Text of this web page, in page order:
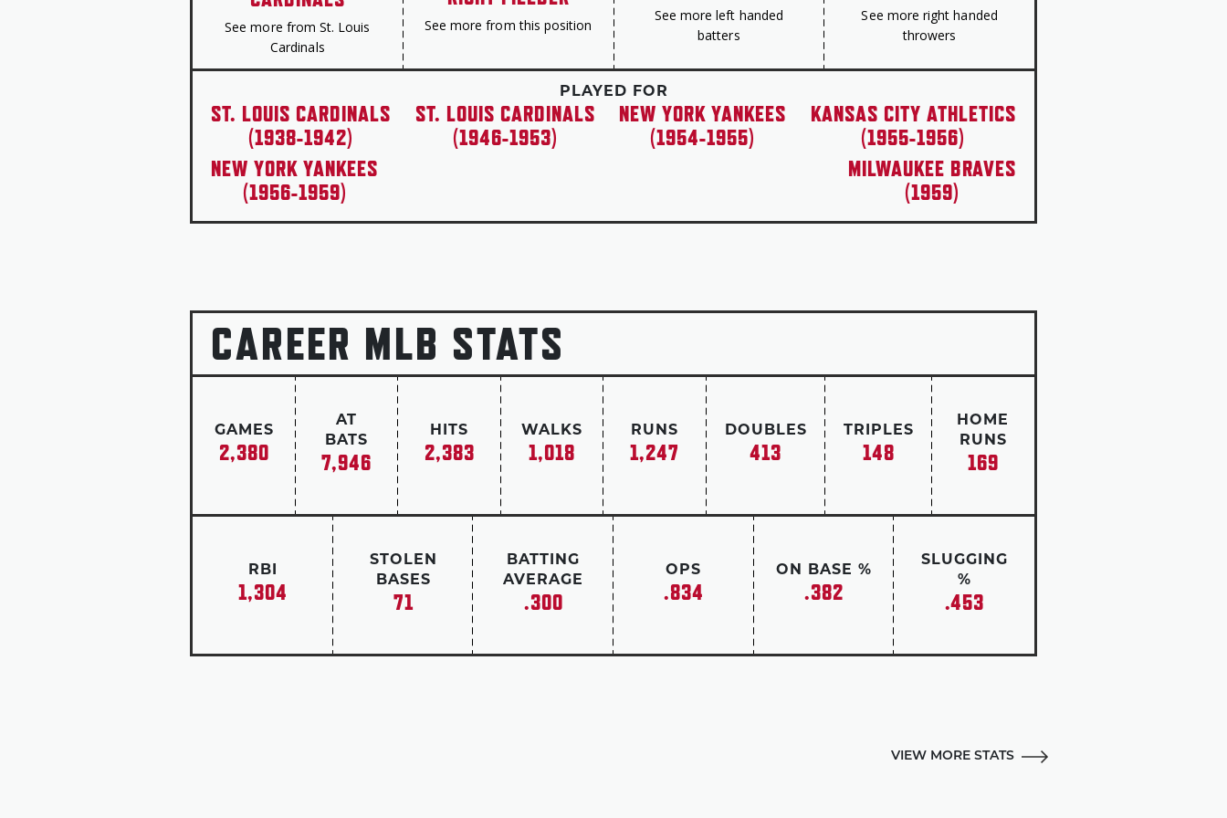
See more from St. Louis
Cardinals
See more from this position
See more left handed
batters
See more right handed
throwers
PLAYED FOR
ST. LOUIS CARDINALS
(1938-1942)
ST. LOUIS CARDINALS
(1946-1953)
NEW YORK YANKEES
(1954-1955)
KANSAS CITY ATHLETICS
(1955-1956)
NEW YORK YANKEES
(1956-1959)
MILWAUKEE BRAVES
(1959)
CAREER MLB STATS
GAMES
2,380
AT
BATS
7,946
HITS
2,383
WALKS
1,018
RUNS
1,247
DOUBLES
413
TRIPLES
148
HOME
RUNS
169
RBI
1,304
STOLEN
BASES
71
BATTING
AVERAGE
.300
OPS
.834
ON BASE %
.382
SLUGGING
%
.453
VIEW MORE STATS